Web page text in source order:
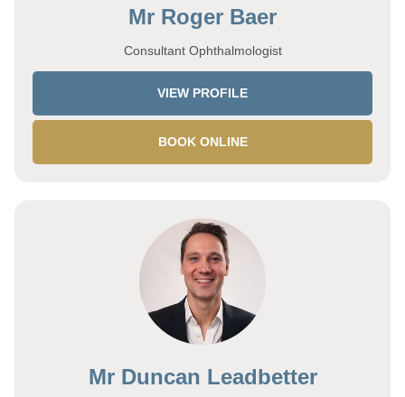
Mr Roger Baer
Consultant Ophthalmologist
VIEW PROFILE
BOOK ONLINE
Mr Duncan Leadbetter